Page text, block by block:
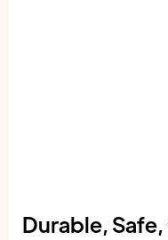
Durable,